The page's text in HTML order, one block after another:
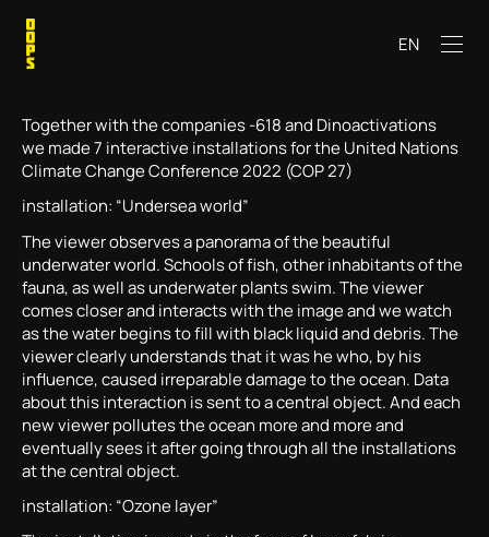
EN
Together with the companies -618 and Dinoactivations
we made 7 interactive installations for the United Nations
Climate Change Conference 2022 (COP 27)
installation: “Undersea world”
The viewer observes a panorama of the beautiful
underwater world. Schools of fish, other inhabitants of the
fauna, as well as underwater plants swim. The viewer
comes closer and interacts with the image and we watch
as the water begins to fill with black liquid and debris. The
viewer clearly understands that it was he who, by his
influence, caused irreparable damage to the ocean. Data
about this interaction is sent to a central object. And each
new viewer pollutes the ocean more and more and
eventually sees it after going through all the installations
at the central object.
installation: “Ozone layer”